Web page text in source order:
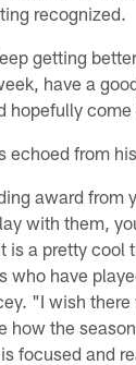
recognized.
getting
have a
hopefully
echoed from
award from
with them,
is a pretty cool
who have
"I wish
how the
focused and